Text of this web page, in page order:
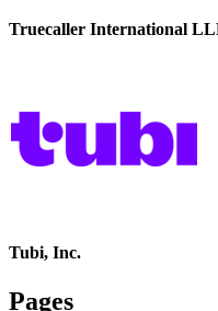
Truecaller International
Tubi, Inc.
Pages